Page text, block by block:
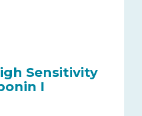
Sensitivity
I